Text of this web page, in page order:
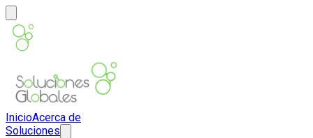
InicioAcerca de
Soluciones